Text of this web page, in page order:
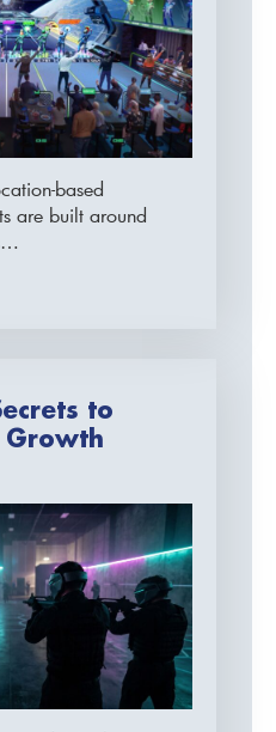
based
are built around
to
Growth